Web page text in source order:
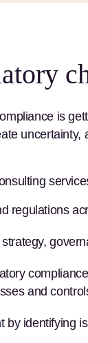
is
uncertainty,
regulations
compliance
and
by identifying